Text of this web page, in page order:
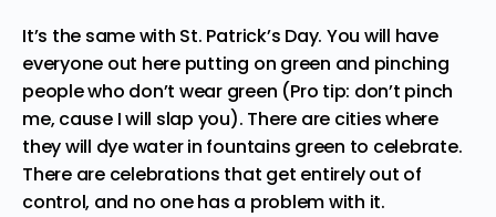
It’s the same with St. Patrick’s Day. You will have
everyone out here putting on green and pinching
people who don’t wear green (Pro tip: don’t pinch
me, cause I will slap you). There are cities where
they will dye water in fountains green to celebrate.
There are celebrations that get entirely out of
control, and no one has a problem with it.